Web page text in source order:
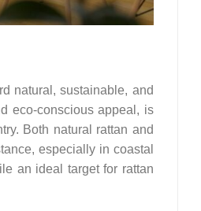
natural, sustainable, and
eco-conscious appeal, is
Both natural rattan and
especially in coastal
an ideal target for rattan